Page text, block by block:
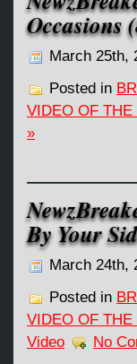
Occasions
March 25th,
Posted in
VIDEO OF THE
»
By Your
March 24th,
Posted in
VIDEO OF THE
Video
No